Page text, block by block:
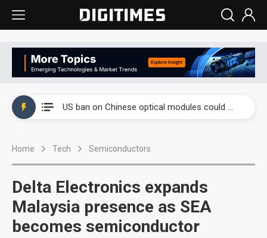
US ban on Chinese optical modules could disrupt AI supply chain
Home Tech Semiconductors
Delta Electronics expands
Malaysia presence as SEA
becomes semiconductor